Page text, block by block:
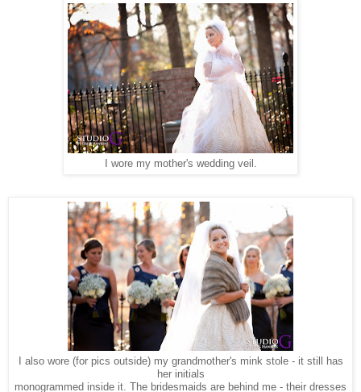
I wore my mother's wedding veil.
I also wore (for pics outside) my grandmother's mink stole - it still has
her initials
monogrammed inside it. The bridesmaids are behind me - their dresses